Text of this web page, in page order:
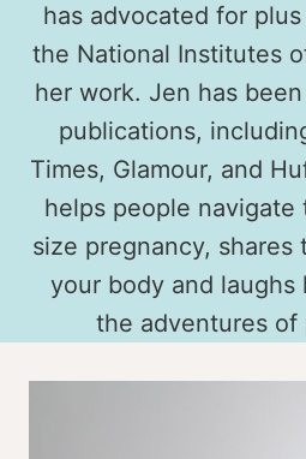
has advocated for
the National Institutes
her work. Jen has
publications,
Times, Glamour, and
helps people
size pregnancy, shares
your body and laughs
the adventures of